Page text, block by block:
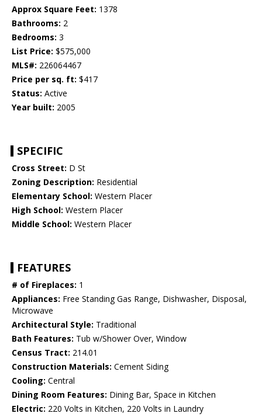
Approx Square Feet: 1378
Bathrooms: 2
Bedrooms: 3
List Price: $575,000
MLS#: 226064467
Price per sq. ft: $417
Status: Active
Year built: 2005
SPECIFIC
Cross Street: D St
Zoning Description: Residential
Elementary School: Western Placer
High School: Western Placer
Middle School: Western Placer
FEATURES
# of Fireplaces: 1
Appliances: Free Standing Gas Range, Dishwasher, Disposal,
Microwave
Architectural Style: Traditional
Bath Features: Tub w/Shower Over, Window
Census Tract: 214.01
Construction Materials: Cement Siding
Cooling: Central
Dining Room Features: Dining Bar, Space in Kitchen
Electric: 220 Volts in Kitchen, 220 Volts in Laundry